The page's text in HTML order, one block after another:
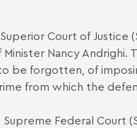
Court of Justice
Nancy Andrighi.
be forgotten, of
from which the
Federal Court